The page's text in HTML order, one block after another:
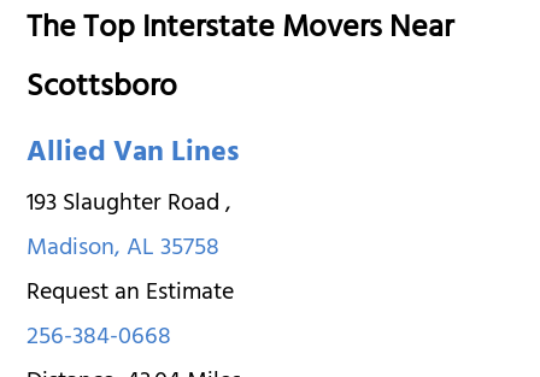
The Top Interstate Movers Near
Scottsboro
Allied Van Lines
193 Slaughter Road,
Madison,AL35758
Request an Estimate
256-384-0668